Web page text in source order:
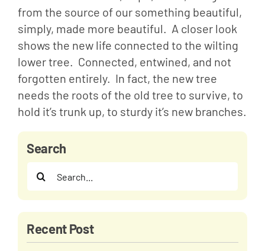
from the source of our something beautiful,
simply, made more beautiful.  A closer look
shows the new life connected to the wilting
lower tree.  Connected, entwined, and not
forgotten entirely.  In fact, the new tree
needs the roots of the old tree to survive, to
hold it’s trunk up, to sturdy it’s new branches.
Search
Search
for:
Recent Post